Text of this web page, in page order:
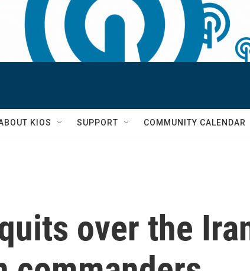
KIOS SUPPORT COMMUNITY CALENDAR
over the